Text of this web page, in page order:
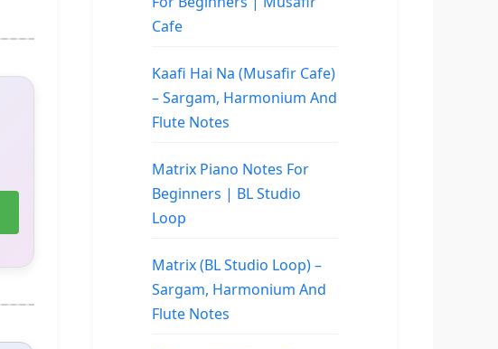
Cafe
Kaafi Hai Na (Musafir Cafe)
– Sargam, Harmonium And
Flute Notes
Matrix Piano Notes For
Beginners | BL Studio
Loop
Matrix (BL Studio Loop) –
Sargam, Harmonium And
Flute Notes